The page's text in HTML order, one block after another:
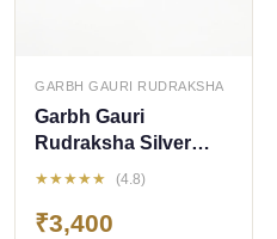
QUICK ADD
GARBH GAURI RUDRAKSHA
Garbh Gauri
Rudraksha Silver
Pendant (Nepal
★★★★★ (4.8)
₹3,400